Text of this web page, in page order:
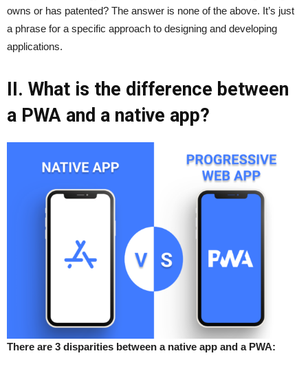
owns or has patented? The answer is none of the above. It’s just
a phrase for a specific approach to designing and developing
applications.
II. What is the difference between
a PWA and a native app?
There are 3 disparities between a native app and a PWA: